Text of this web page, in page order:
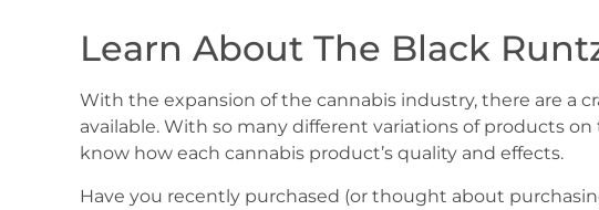
Learn About The Black
With the expansion of the cannabis industry, there are a
available. With so many different variations of products
know how each cannabis product’s quality and effects.
Have you recently purchased (or thought about